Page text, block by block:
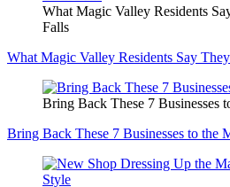
What Magic Valley Residents
Falls
What Magic Valley Residents Say
Bring Back These 7 Businesses
Bring Back These 7 Businesses to the